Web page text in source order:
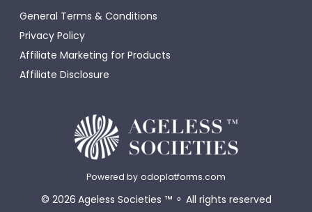
General Terms & Conditions
Privacy Policy
Affiliate Marketing for Products
Affiliate Disclosure
Powered by odoplatforms.com
© 2026 Ageless Societies ™ ⚬ All rights reserved